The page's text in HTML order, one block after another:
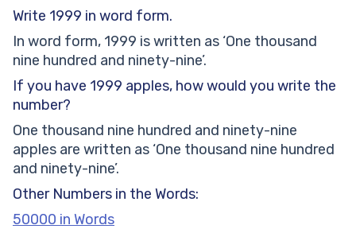
Write 1999 in word form.
In word form, 1999 is written as ‘One thousand
nine hundred and ninety-nine’.
If you have 1999 apples, how would you write the
number?
One thousand nine hundred and ninety-nine
apples are written as ‘One thousand nine hundred
and ninety-nine’.
Other Numbers in the Words:
50000 in Words